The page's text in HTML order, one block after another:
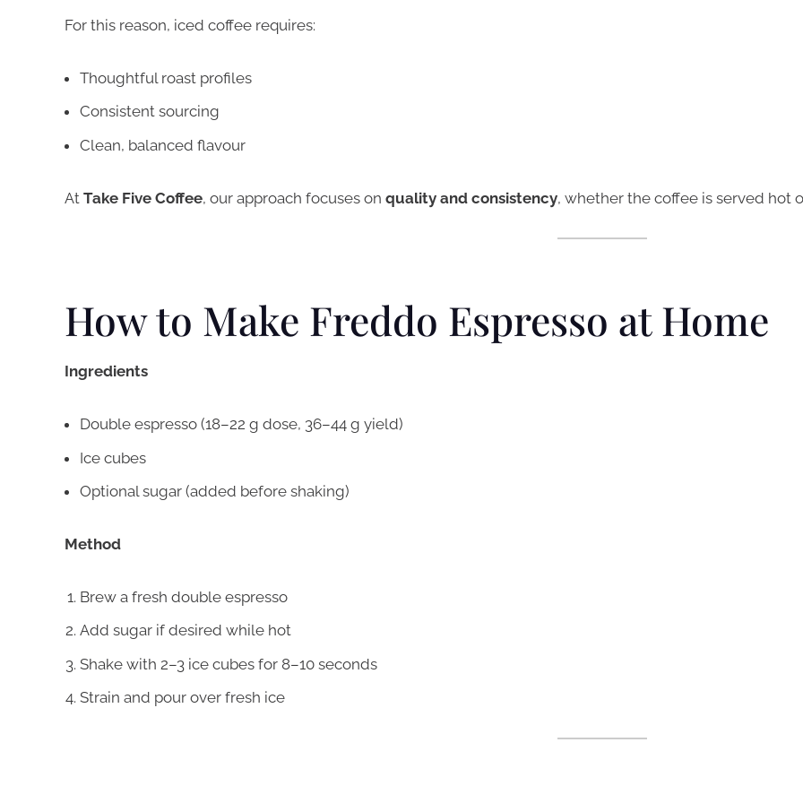
For this reason, iced coffee requires:
Thoughtful roast profiles
Consistent sourcing
Clean, balanced flavour
At Take Five Coffee, our approach focuses on quality and consistency, whether the coffee is served hot
How to Make Freddo Espresso at Home
Ingredients
Double espresso (18–22 g dose, 36–44 g yield)
Ice cubes
Optional sugar (added before shaking)
Method
Brew a fresh double espresso
Add sugar if desired while hot
Shake with 2–3 ice cubes for 8–10 seconds
Strain and pour over fresh ice